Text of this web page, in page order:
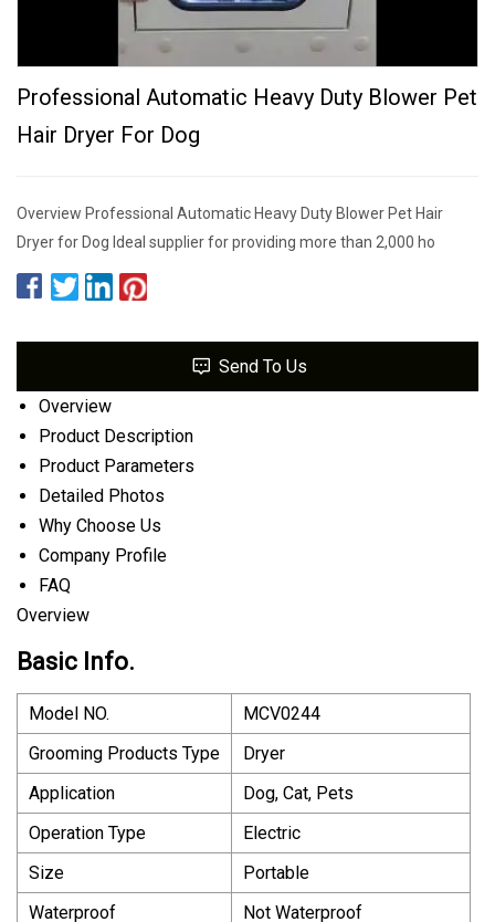
Professional Automatic Heavy Duty Blower Pet
Hair Dryer For Dog
Overview Professional Automatic Heavy Duty Blower Pet Hair
Dryer for Dog Ideal supplier for providing more than 2,000 ho
Send To Us
Overview
Product Description
Product Parameters
Detailed Photos
Why Choose Us
Company Profile
FAQ
Overview
Basic Info.
Model NO.
MCV0244
Grooming Products Type
Dryer
Application
Dog, Cat, Pets
Operation Type
Electric
Size
Portable
Waterproof
Not Waterproof